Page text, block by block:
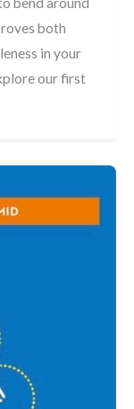
both
in your
our first